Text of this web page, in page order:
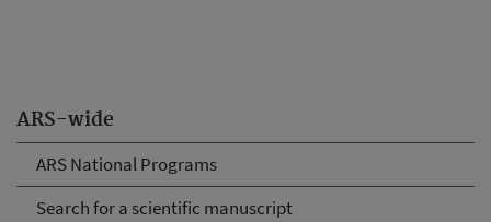
ARS-wide
ARS National Programs
Search for a scientific manuscript